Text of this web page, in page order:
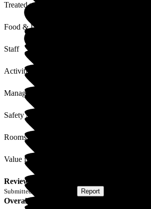
Treated with Dignity
Food & Drink
Staff
Activities
Management
Safety / Security
Rooms
Value for Money
Review
Submitted via Report
Overall Experience